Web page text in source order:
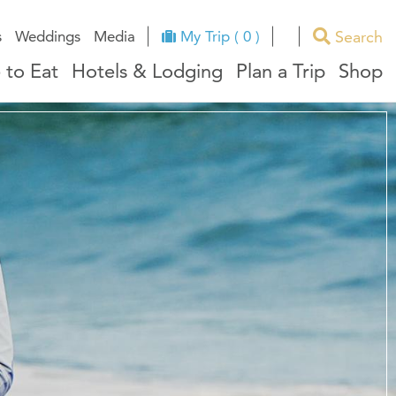
Weddings Media My Trip ( 0 ) Search
to Eat Hotels & Lodging Plan a Trip Shop